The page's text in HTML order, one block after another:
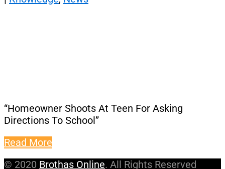
“Homeowner Shoots At Teen For Asking
Directions To School”
Read More
© 2020 Brothas Online. All Rights Reserved